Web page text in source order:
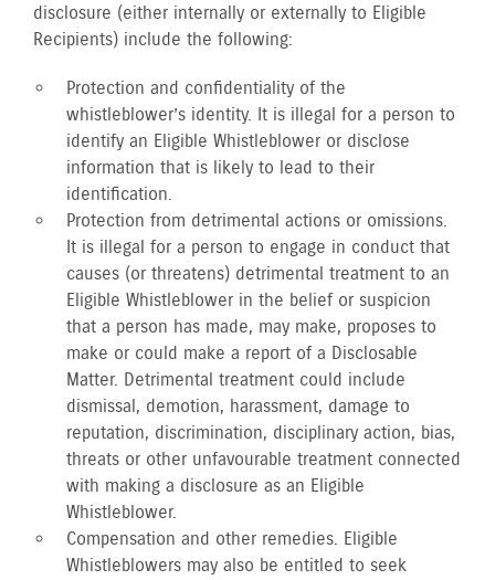
disclosure (either internally or externally to Eligible
Recipients) include the following:
Protection and confidentiality of the
whistleblower’s identity. It is illegal for a person to
identify an Eligible Whistleblower or disclose
information that is likely to lead to their
identification.
Protection from detrimental actions or omissions.
It is illegal for a person to engage in conduct that
causes (or threatens) detrimental treatment to an
Eligible Whistleblower in the belief or suspicion
that a person has made, may make, proposes to
make or could make a report of a Disclosable
Matter. Detrimental treatment could include
dismissal, demotion, harassment, damage to
reputation, discrimination, disciplinary action, bias,
threats or other unfavourable treatment connected
with making a disclosure as an Eligible
Whistleblower.
Compensation and other remedies. Eligible
Whistleblowers may also be entitled to seek